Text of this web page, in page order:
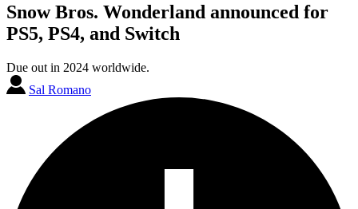
Snow Bros. Wonderland announced for
PS5, PS4, and Switch
Due out in 2024 worldwide.
Sal Romano